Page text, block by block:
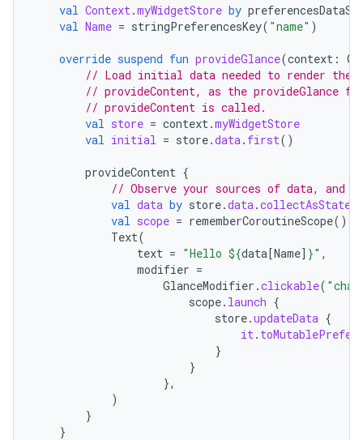
val Context.myWidgetStore by
val Name = stringPreferencesKey( "name" )
override suspend fun provideGlance(context :
// Load initial data needed to render the
// provideContent, as the provideGlance
// provideContent is called.
val store = context.myWidgetStore
val initial = store.data. first()
provideContent {
// Observe your sources of data, and
val data by store.data.collectAsState
val scope = rememberCoroutineScope()
Text(
text = "Hello ${data[Name] }" ,
modifier =
GlanceModifier .clickable(
scope. launch {
store.updateData {
it.
}
}
},
)
}
}